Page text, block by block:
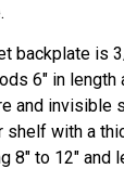
backplate is
6" in length
and invisible
shelf with a
8" to 12" and